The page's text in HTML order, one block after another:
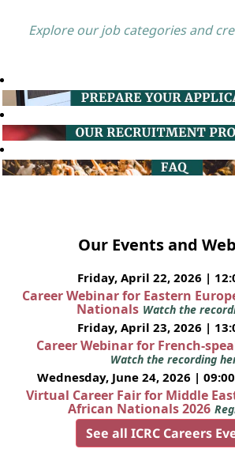
Explore our job categories and
Our Events and
Friday, April 22, 2026 |
Career Webinar for Eastern
Nationals Watch the
Friday, April 23, 2026 |
Career Webinar for French-
Watch the recording
Wednesday, June 24, 2026 |
Virtual Career Fair for Middle
African Nationals 2026
See all ICRC Careers